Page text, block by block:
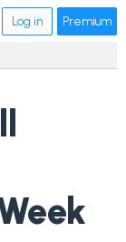
Log in Premium